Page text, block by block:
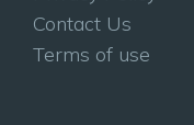
Contact Us
Terms of use